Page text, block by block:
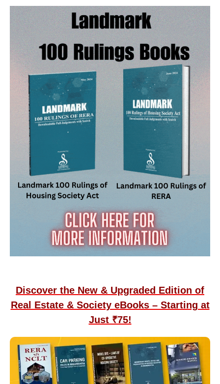
Discover the New & Upgraded Edition of
Real Estate & Society eBooks – Starting at
Just ₹75!